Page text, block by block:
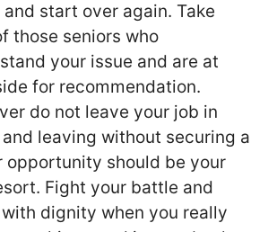
start over again. Take
those seniors who
your issue and are at
for recommendation.
do not leave your job in
leaving without securing a
opportunity should be your
Fight your battle and
dignity when you really